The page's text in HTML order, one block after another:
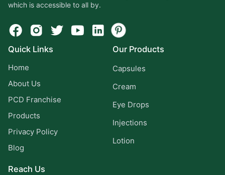
which is accessible to all by.
Quick Links
Home
About Us
PCD Franchise
Products
Privacy Policy
Blog
Our Products
Capsules
Cream
Eye Drops
Injections
Lotion
Reach Us